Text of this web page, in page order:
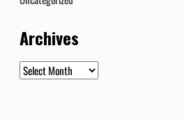
Archives
Archives